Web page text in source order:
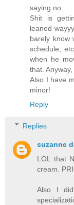
saying no...
Shit is
leaned
barely know
schedule,
when he
that.
Also I have
minor!
Reply
Replies
suzanne
LOL that
cream.
Also I